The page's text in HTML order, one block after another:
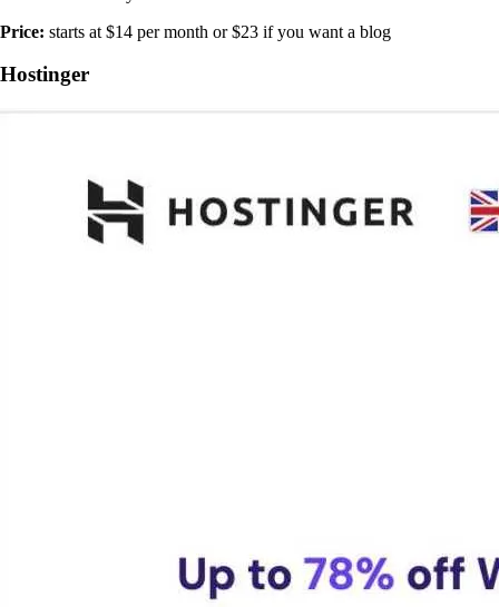
Price: starts at $14 per month or $23 if you want a blog
Hostinger